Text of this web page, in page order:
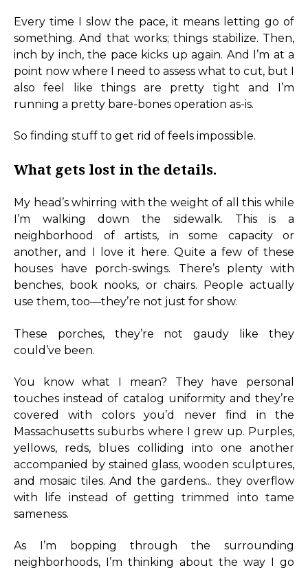
Every time I slow the pace, it means letting go of
something. And that works; things stabilize. Then,
inch by inch, the pace kicks up again. And I’m at a
point now where I need to assess what to cut, but I
also feel like things are pretty tight and I’m
running a pretty bare-bones operation as-is.
So finding stuff to get rid of feels impossible.
What gets lost in the details.
My head’s whirring with the weight of all this while
I’m walking down the sidewalk. This is a
neighborhood of artists, in some capacity or
another, and I love it here. Quite a few of these
houses have porch-swings. There’s plenty with
benches, book nooks, or chairs. People actually
use them, too—they’re not just for show.
These porches, they’re not gaudy like they
could’ve been.
You know what I mean? They have personal
touches instead of catalog uniformity and they’re
covered with colors you’d never find in the
Massachusetts suburbs where I grew up. Purples,
yellows, reds, blues colliding into one another
accompanied by stained glass, wooden sculptures,
and mosaic tiles. And the gardens... they overflow
with life instead of getting trimmed into tame
sameness.
As I’m bopping through the surrounding
neighborhoods, I’m thinking about the way I go